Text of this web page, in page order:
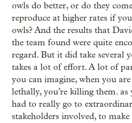
owls do better, or do they
reproduce at higher rates if
owls? And the results that
the team found were quite
regard. But it did take several
takes a lot of effort. A lot of
you can imagine, when you
lethally, you’re killing them. as
had to really go to
stakeholders involved, to